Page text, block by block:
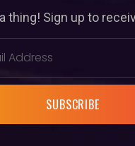
thing! Sign up to
SUBSCRIBE